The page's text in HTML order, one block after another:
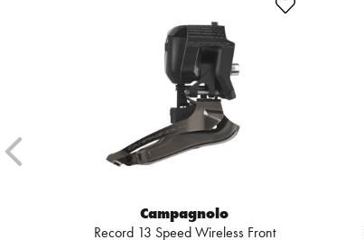
Campagnolo
Record 13 Speed Wireless Front